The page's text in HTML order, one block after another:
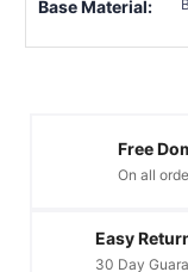
Base Material:
Free
On all
Easy
30 Day